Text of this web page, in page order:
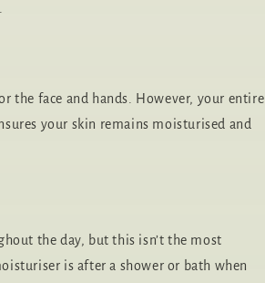
the face and hands. However, your entire
your skin remains moisturised and
the day, but this isn’t the most
is after a shower or bath when